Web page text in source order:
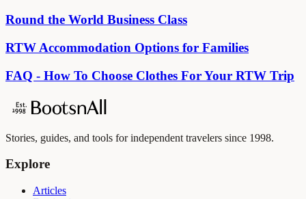
Round the World Business Class
RTW Accommodation Options for Families
FAQ - How To Choose Clothes For Your RTW Trip
Stories, guides, and tools for independent travelers since 1998.
Explore
Articles